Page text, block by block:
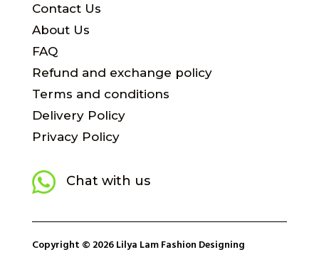
Contact Us
About Us
FAQ
Refund and exchange policy
Terms and conditions
Delivery Policy
Privacy Policy
 Chat with us
Copyright © 2026 Lilya Lam Fashion Designing